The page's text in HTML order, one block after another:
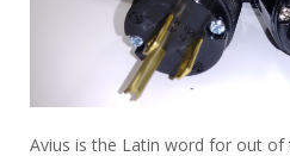
Avius is the Latin word for out of